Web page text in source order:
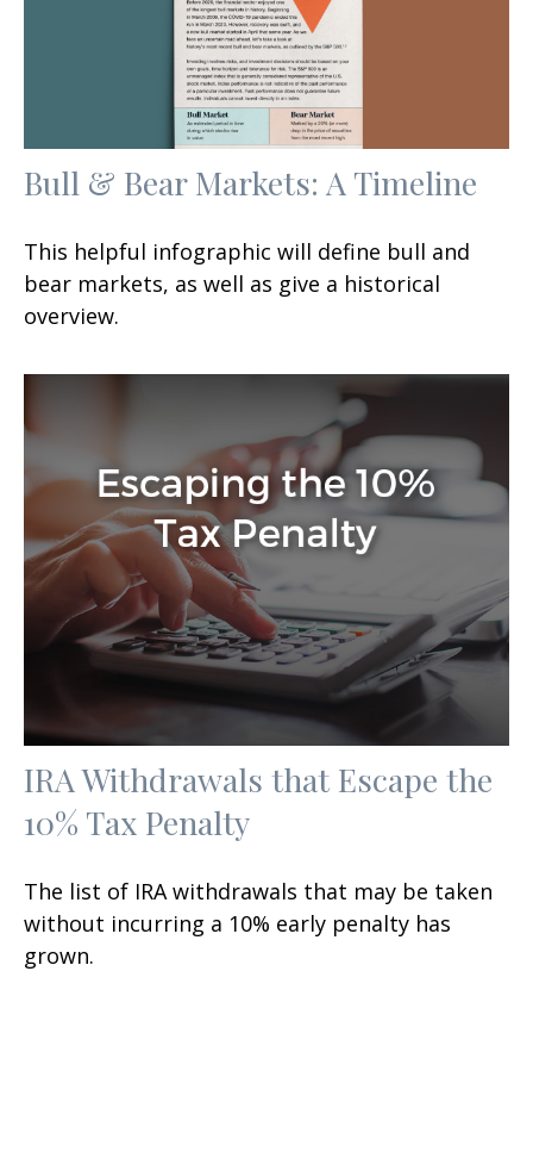
Bull & Bear Markets: A Timeline
This helpful infographic will define bull and
bear markets, as well as give a historical
overview.
IRA Withdrawals that Escape the
10% Tax Penalty
The list of IRA withdrawals that may be taken
without incurring a 10% early penalty has
grown.